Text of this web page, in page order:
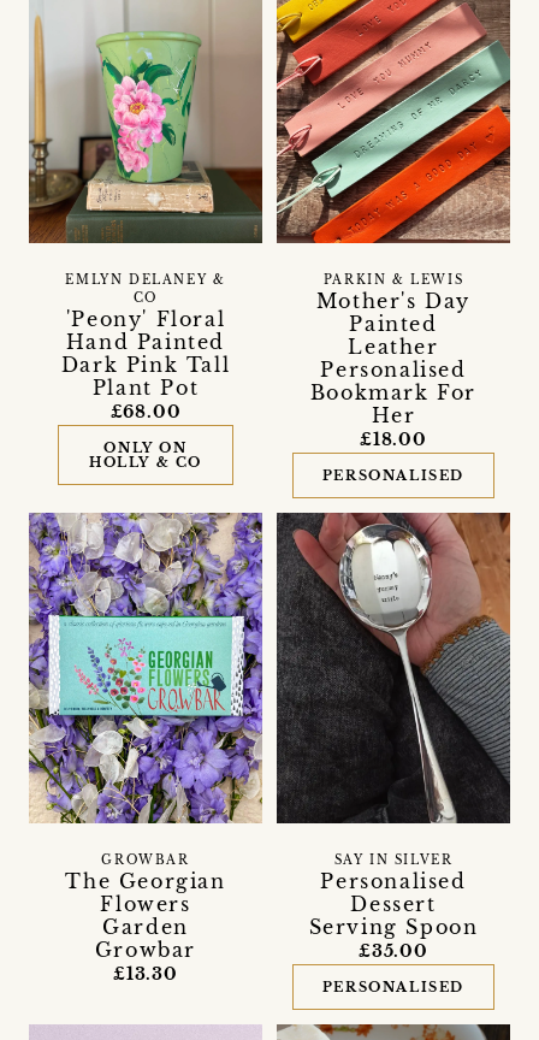
'Peony' Floral
Hand Painted
Dark Pink Tall
Plant Pot
EMLYN DELANEY &
CO
£68.00
ONLY ON
HOLLY & CO
Mother's Day
Painted
Leather
Personalised
Bookmark For
Her
PARKIN & LEWIS
£18.00
PERSONALISED
The Georgian
Flowers
Garden
Growbar
GROWBAR
£13.30
Personalised
Dessert
Serving Spoon
SAY IN SILVER
£35.00
PERSONALISED